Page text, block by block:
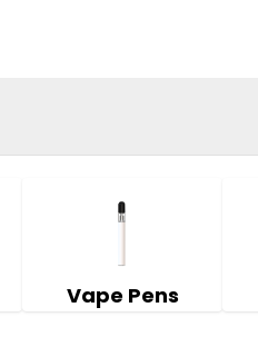
Vape Pens